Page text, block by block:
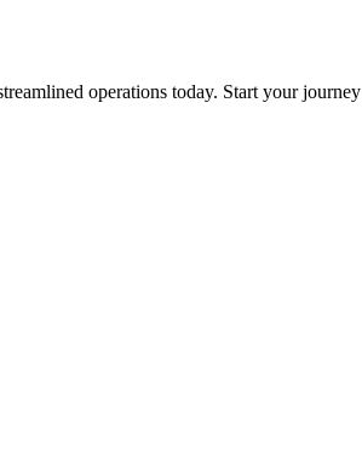
operations today. Start your